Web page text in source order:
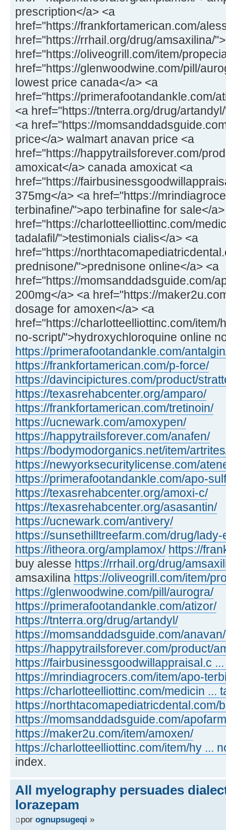
prescription</a> <a
href="https://frankfortamerican.com/
href="https://rrhail.org/drug/amsaxilina/
href="https://oliveogrill.com/item/
href="https://glenwoodwine.com/pill/
lowest price canada</a> <a
href="https://primerafootandankle.com/
<a href="https://tnterra.org/drug/
<a href="https://
price</a> walmart anavan price <a
href="https://happytrailsforever.com/
amoxicat</a> canada amoxicat <a
href="https://
375mg</a> <a href="https://
terbinafine/">apo terbinafine for sale</
href="https://charlotteelliottinc.com/
tadalafil/">testimonials cialis</a> <a
href="https://
prednisone/">prednisone online</a> <a
href="https://momsanddadsguide.com/
200mg</a> <a href="https://
dosage for amoxen</a> <a
href="https://charlotteelliottinc.com/
no-script/">hydroxychloroquine online
https://primerafootandankle.com/
https://frankfortamerican.com/p-force/
https://davincipictures.com/product/
https://texasrehabcenter.org/amparo/
https://frankfortamerican.com/tretinoin/
https://ucnewark.com/amoxypen/
https://happytrailsforever.com/anafen/
https://bodymodorganics.net/item/
https://newyorksecuritylicense.com/
https://primerafootandankle.com/apo-
https://texasrehabcenter.org/amoxi-c/
https://texasrehabcenter.org/asasantin/
https://ucnewark.com/antivery/
https://sunsethilltreefarm.com/drug/lady-
https://itheora.org/amplamox/ https://
buy alesse https://rrhail.org/drug/
amsaxilina https://oliveogrill.com/item/
https://glenwoodwine.com/pill/aurogra/
https://primerafootandankle.com/atizor/
https://tnterra.org/drug/artandyl/
https://momsanddadsguide.com/anavan/
https://happytrailsforever.com/product/
https://fairbusinessgoodwillappraisal.c
https://mrindiagrocers.com/item/apo-
https://charlotteelliottinc.com/medicin ...
https://northtacomapediatricdental.com/
https://momsanddadsguide.com/
https://maker2u.com/item/amoxen/
https://charlotteelliottinc.com/item/hy ...
index.
All myelography persuades
lorazepam
por ognupsugeqi »